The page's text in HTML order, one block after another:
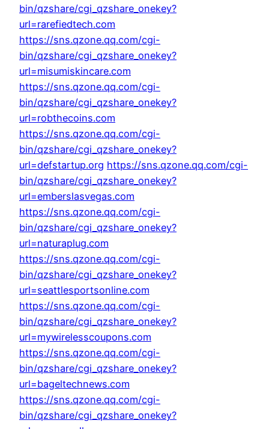
bin/qzshare/cgi_qzshare_onekey?
url=rarefiedtech.com
https://sns.qzone.qq.com/cgi-
bin/qzshare/cgi_qzshare_onekey?
url=misumiskincare.com
https://sns.qzone.qq.com/cgi-
bin/qzshare/cgi_qzshare_onekey?
url=robthecoins.com
https://sns.qzone.qq.com/cgi-
bin/qzshare/cgi_qzshare_onekey?
url=defstartup.org https://sns.qzone.qq.com/cgi-
bin/qzshare/cgi_qzshare_onekey?
url=emberslasvegas.com
https://sns.qzone.qq.com/cgi-
bin/qzshare/cgi_qzshare_onekey?
url=naturaplug.com
https://sns.qzone.qq.com/cgi-
bin/qzshare/cgi_qzshare_onekey?
url=seattlesportsonline.com
https://sns.qzone.qq.com/cgi-
bin/qzshare/cgi_qzshare_onekey?
url=mywirelesscoupons.com
https://sns.qzone.qq.com/cgi-
bin/qzshare/cgi_qzshare_onekey?
url=bageltechnews.com
https://sns.qzone.qq.com/cgi-
bin/qzshare/cgi_qzshare_onekey?